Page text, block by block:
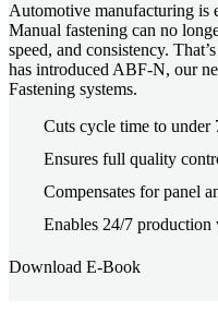
Automotive manufacturing is
Manual fastening can no
speed, and consistency.
has introduced ABF-N, our
Fastening systems.
Cuts cycle time to under
Ensures full quality
Compensates for panel
Enables 24/7
Download E-Book